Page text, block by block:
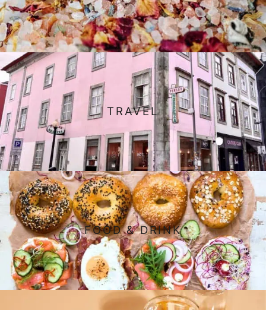
TRAVEL
FOOD & DRINK